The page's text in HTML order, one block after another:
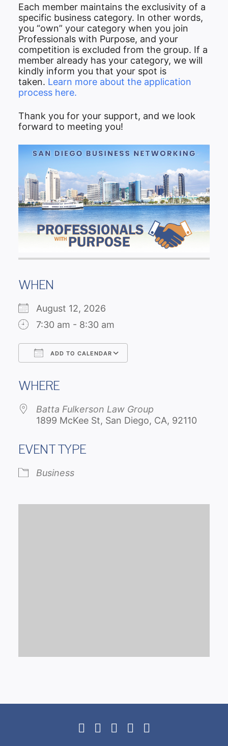
Each member maintains the exclusivity of a
specific business category. In other words,
you “own” your category when you join
Professionals with Purpose, and your
competition is excluded from the group. If a
member already has your category, we will
kindly inform you that your spot is
taken. Learn more about the application
process here.
Thank you for your support, and we look
forward to meeting you!
WHEN
August 12, 2026
7:30 am - 8:30 am
ADD TO CALENDAR
WHERE
Batta Fulkerson Law Group
1899 McKee St, San Diego, CA, 92110
EVENT TYPE
Business